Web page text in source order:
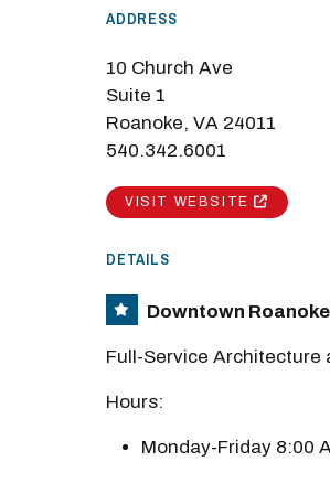
ADDRESS
10 Church Ave
Suite 1
Roanoke, VA 24011
540.342.6001
VISIT WEBSITE
DETAILS
Downtown
Full-Service Architecture
Hours:
Monday-Friday 8:00